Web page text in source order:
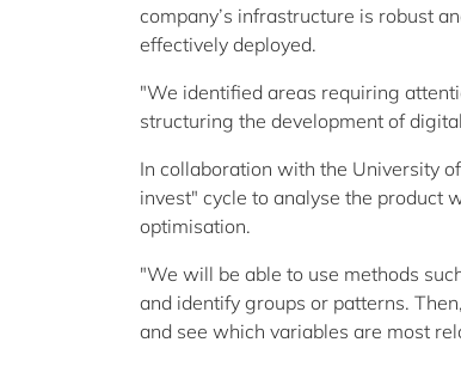
company’s infrastructure is robust
effectively deployed.
"We identified areas requiring
structuring the development of
In collaboration with the University
invest" cycle to analyse the product
optimisation.
"We will be able to use methods
and identify groups or patterns.
and see which variables are most